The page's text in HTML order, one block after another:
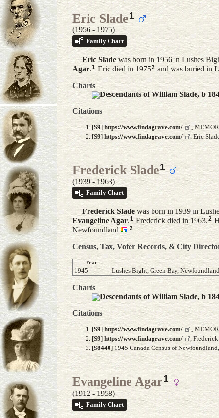
Eric Slade1
(1956 - 1975)
Family Chart
Eric Sladewas born in 1956 in Lushes
Agar.1 Eric died in 19752 and was buried in
Charts
Descendants of William Slade, b
Citations
[S9] https://www.findagrave.com/
,,
[S9]https://www.findagrave.com/ , Eric
Frederick Slade1
(1939 - 1963)
Family Chart
Frederick Slade was born in 1939 in
Evangeline Agar.1 Frederick died in 1963.2
Newfoundland
.2
Census, Tax, Voter Records, & City
Year
1945 Lushes Bight, Green Bay, Newfoundland
Charts
Descendants of William Slade, b
Citations
[S9]https://www.findagrave.com/
,,
[S9] https://www.findagrave.com/
,
[S8440] 1945 Canada Census of
Evangeline Agar1
(1912 - 1958)
Family Chart